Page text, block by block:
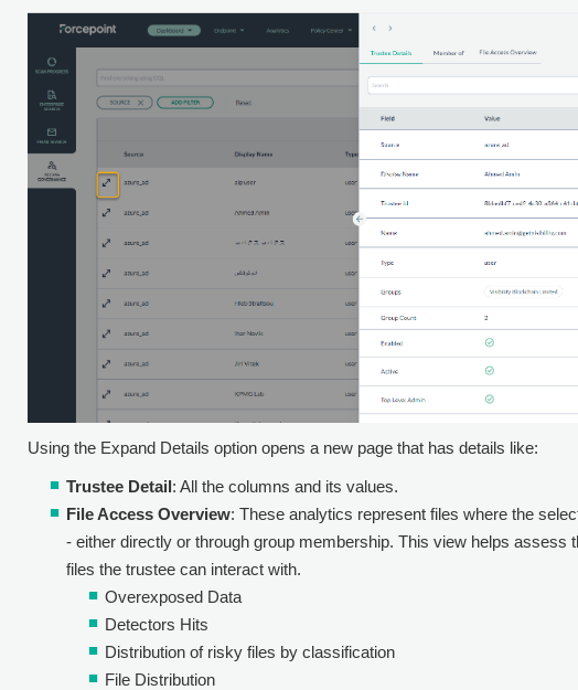
Using the Expand Details option opens a new page that has details like:
Trustee Detail: All the columns and its values.
File Access Overview: These analytics represent files where the
- either directly or through group membership. This view helps assess
files the trustee can interact with.
Overexposed Data
Detectors Hits
Distribution of risky files by classification
File Distribution